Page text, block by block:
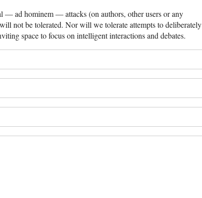
— ad hominem — attacks (on authors, other users or any
not be tolerated. Nor will we tolerate attempts to deliberately
space to focus on intelligent interactions and debates.